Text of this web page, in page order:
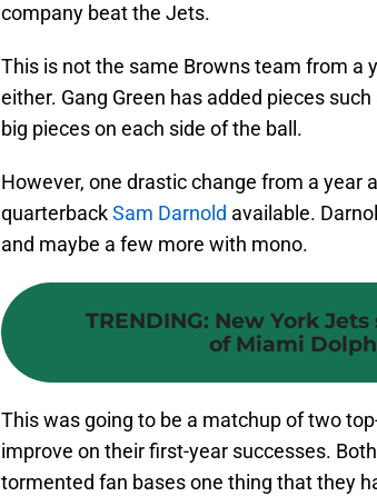
company beat the Jets.
This is not the same Browns team from a
either. Gang Green has added pieces such
big pieces on each side of the ball.
However, one drastic change from a year
quarterbackSam Darnold available.
and maybe a few more with mono.
TRENDING: New York
of Miami
This was going to be a matchup of two
improve on their first-year successes.
tormented fan bases one thing that they